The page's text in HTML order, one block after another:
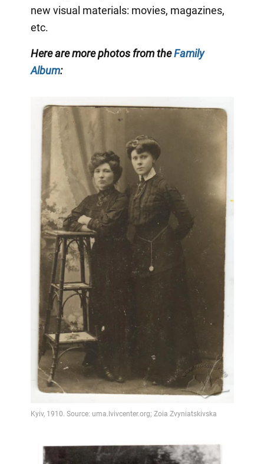
new visual materials: movies, magazines,
etc.
Here are more photos from theFamily
Album: